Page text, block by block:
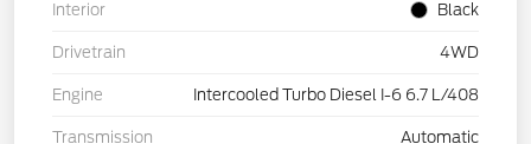
Interior Black
Drivetrain 4WD
Engine Intercooled Turbo Diesel I-6 6.7 L/408
Transmission Automatic